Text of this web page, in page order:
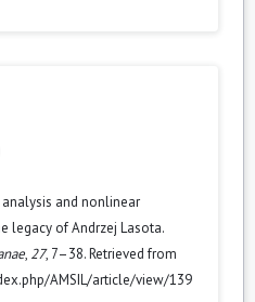
analysis and nonlinear
legacy of Andrzej Lasota.
, 27, 7–38. Retrieved from
AMSIL/article/view/139